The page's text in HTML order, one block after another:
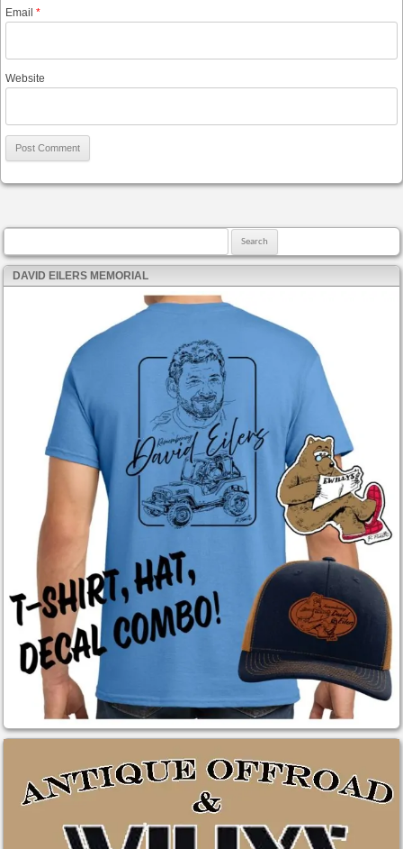
Email *
Website
DAVID EILERS MEMORIAL